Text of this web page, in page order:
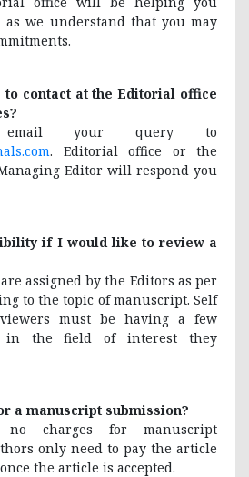
we understand that you may
to contact at the Editorial office
your query to
. Editorial office or the
Editor will respond you
if I would like to review a
assigned by the Editors as per
to the topic of manuscript. Self
must be having a few
in the field of interest they
a manuscript submission?
charges for manuscript
only need to pay the article
the article is accepted.